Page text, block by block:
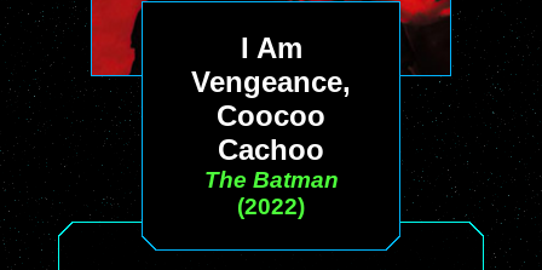
I Am
Vengeance,
Coocoo
Cachoo
The Batman
(2022)